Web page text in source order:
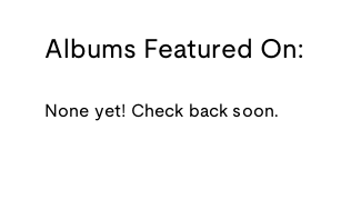
Albums Featured On:
None yet! Check back soon.